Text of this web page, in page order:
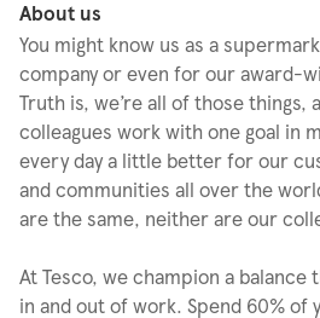
About us
You might know us as a
company or even for our award-
Truth is, we’re all of those things,
colleagues work with one goal in
every day a little better for our
and communities all over the
are the same, neither are our
At Tesco, we champion a
in and out of work. Spend 60% of